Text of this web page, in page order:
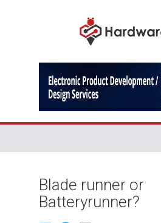
Blade runner or
Batteryrunner?